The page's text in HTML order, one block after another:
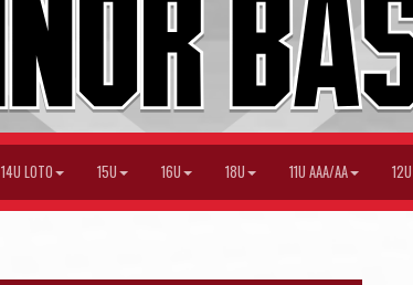
14U LOTO 15U 16U 18U 11U AAA/AA